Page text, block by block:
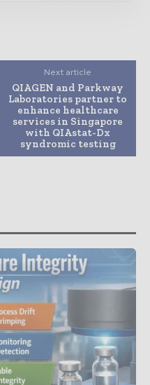
Next article
QIAGEN and Parkway
Laboratories partner to
enhance healthcare
services in Singapore
with QIAstat-Dx
syndromic testing